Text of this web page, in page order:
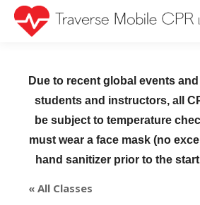
Due to recent global events
students and instructors, all
be subject to temperature
must wear a face mask (no
hand sanitizer prior to the
« All Classes